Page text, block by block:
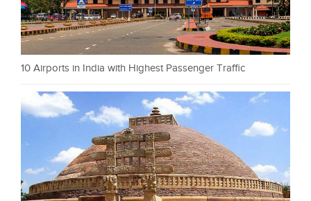
10 Airports in India with Highest Passenger Traffic